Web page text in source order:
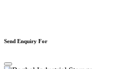
Send Enquiry For